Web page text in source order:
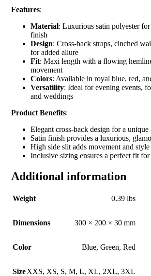
Features:
Material: Luxurious satin polyester
finish
Design: Cross-back straps, cinched
for added allure
Fit: Maxi length with a flowing
movement
Colors: Available in royal blue, red,
Versatility: Ideal for evening events,
and weddings
Product Benefits:
Elegant cross-back design for a
Satin finish provides a luxurious,
High side slit adds movement and style
Inclusive sizing ensures a perfect fit
Additional information
Weight 0.39 lbs
Dimensions 300 × 200 × 30 mm
Color Blue, Green, Red
SizeXXS, XS, S, M, L, XL, 2XL, 3XL